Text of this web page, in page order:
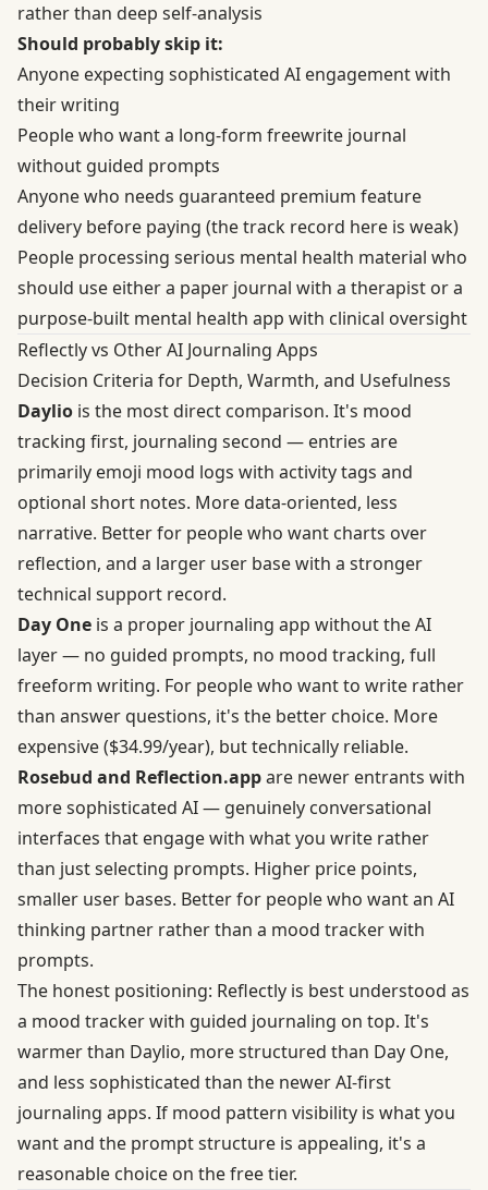
rather than deep self-analysis
Should probably skip it:
Anyone expecting sophisticated AI engagement with
their writing
People who want a long-form freewrite journal
without guided prompts
Anyone who needs guaranteed premium feature
delivery before paying (the track record here is weak)
People processing serious mental health material who
should use either a paper journal with a therapist or a
purpose-built mental health app with clinical oversight
Reflectly vs Other AI Journaling Apps
Decision Criteria for Depth, Warmth, and Usefulness
Daylio is the most direct comparison. It's mood
tracking first, journaling second — entries are
primarily emoji mood logs with activity tags and
optional short notes. More data-oriented, less
narrative. Better for people who want charts over
reflection, and a larger user base with a stronger
technical support record.
Day One is a proper journaling app without the AI
layer — no guided prompts, no mood tracking, full
freeform writing. For people who want to write rather
than answer questions, it's the better choice. More
expensive ($34.99/year), but technically reliable.
Rosebud and Reflection.appare newer entrants with
more sophisticated AI — genuinely conversational
interfaces that engage with what you write rather
than just selecting prompts. Higher price points,
smaller user bases. Better for people who want an AI
thinking partner rather than a mood tracker with
prompts.
The honest positioning: Reflectly is best understood as
a mood tracker with guided journaling on top. It's
warmer than Daylio, more structured than Day One,
and less sophisticated than the newer AI-first
journaling apps. If mood pattern visibility is what you
want and the prompt structure is appealing, it's a
reasonable choice on the free tier.